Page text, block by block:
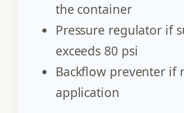
the container
Pressure regulator if
exceeds 80 psi
Backflow preventer if
application